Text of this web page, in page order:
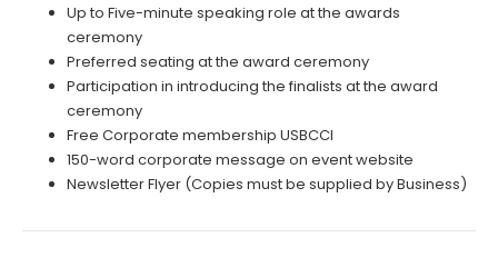
Up to Five-minute speaking role at the awards
ceremony
Preferred seating at the award ceremony
Participation in introducing the finalists at the award
ceremony
Free Corporate membership USBCCI
150-word corporate message on event website
Newsletter Flyer (Copies must be supplied by Business)